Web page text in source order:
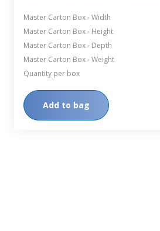
Master Carton Box - Width
Master Carton Box - Height
Master Carton Box - Depth
Master Carton Box - Weight
Quantity per box
Add to bag